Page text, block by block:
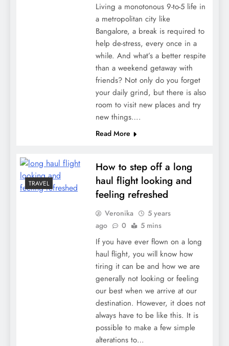
Living a monotonous 9-to-5 life in
a metropolitan city like
Bangalore, a break is required to
help de-stress, every once in a
while. And what’s a better respite
than a weekend getaway with
friends? Not only do you forget
your daily grind, but there is also
room to visit new places and try
new things….
Read More
TRAVEL
How to step off a long
haul flight looking and
feeling refreshed
Veronika
5 years
ago
0 5 mins
If you have ever flown on a long
haul flight, you will know how
tiring it can be and how we are
generally not looking or feeling
our best when we arrive at our
destination. However, it does not
always have to be like this. It is
possible to make a few simple
alterations to…